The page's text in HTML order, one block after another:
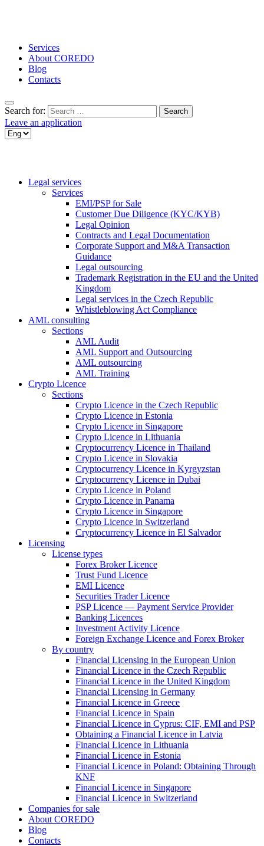
Services
About COREDO
Blog
Contacts
Search for:
Leave an application
Legal services
Services
EMI/PSP for Sale
Customer Due Diligence (KYC/KYB)
Legal Opinion
Contracts and Legal Documentation
Corporate Support and M&A Transaction
Guidance
Legal outsourcing
Trademark Registration in the EU and the United
Kingdom
Legal services in the Czech Republic
Whistleblowing Act Compliance
AML consulting
Sections
AML Audit
AML Support and Outsourcing
AML outsourcing
AML Training
Crypto Licence
Sections
Crypto Licence in the Czech Republic
Crypto Licence in Estonia
Crypto Licence in Singapore
Crypto Licence in Lithuania
Cryptocurrency Licence in Thailand
Crypto Licence in Slovakia
Cryptocurrency Licence in Kyrgyzstan
Cryptocurrency Licence in Dubai
Crypto Licence in Poland
Crypto Licence in Panama
Crypto Licence in Singapore
Crypto Licence in Switzerland
Cryptocurrency Licence in El Salvador
Licensing
License types
Forex Broker Licence
Trust Fund Licence
EMI Licence
Securities Trader Licence
PSP Licence — Payment Service Provider
Banking Licences
Investment Activity Licence
Foreign Exchange Licence and Forex Broker
By country
Financial Licensing in the European Union
Financial Licence in the Czech Republic
Financial Licence in the United Kingdom
Financial Licensing in Germany
Financial Licence in Greece
Financial Licence in Spain
Financial Licence in Cyprus: CIF, EMI and PSP
Obtaining a Financial Licence in Latvia
Financial Licence in Lithuania
Financial Licence in Estonia
Financial Licence in Poland: Obtaining Through
KNF
Financial Licence in Singapore
Financial Licence in Switzerland
Сompanies for sale
About COREDO
Blog
Contacts